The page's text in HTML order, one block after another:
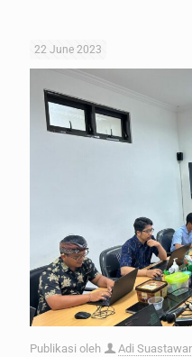
22 June 2023
Publikasi oleh Adi